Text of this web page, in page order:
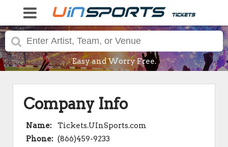
Easy and Worry Free.
Company Info
Name:
Tickets.UInSports.com
Phone: (866)459-9233